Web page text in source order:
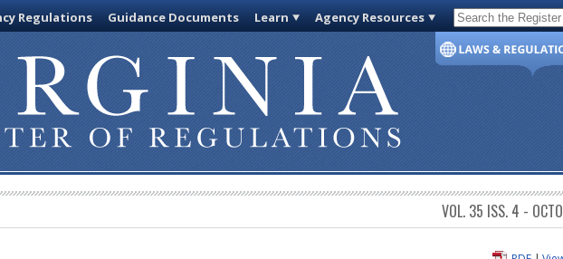
Regulations Guidance Documents Learn Agency Resources Code of Virginia
VOL. 35 ISS. 4 -